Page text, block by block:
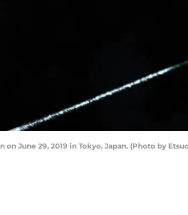
June 29, 2019 in Tokyo, Japan. (Photo by